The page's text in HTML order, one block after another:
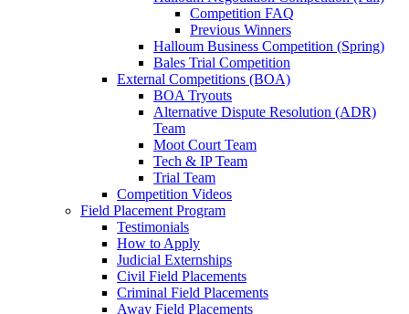
Competition FAQ
Previous Winners
Halloum Business Competition (Spring)
Bales Trial Competition
External Competitions (BOA)
BOA Tryouts
Alternative Dispute Resolution (ADR)
Team
Moot Court Team
Tech & IP Team
Trial Team
Competition Videos
Field Placement Program
Testimonials
How to Apply
Judicial Externships
Civil Field Placements
Criminal Field Placements
Away Field Placements